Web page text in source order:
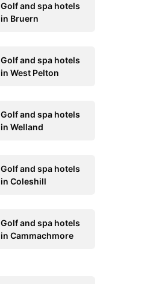
Golf and spa hotels
in Bruern
Golf and spa hotels
in West Pelton
Golf and spa hotels
in Welland
Golf and spa hotels
in Coleshill
Golf and spa hotels
in Cammachmore